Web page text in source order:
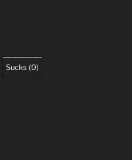
Sucks (0)